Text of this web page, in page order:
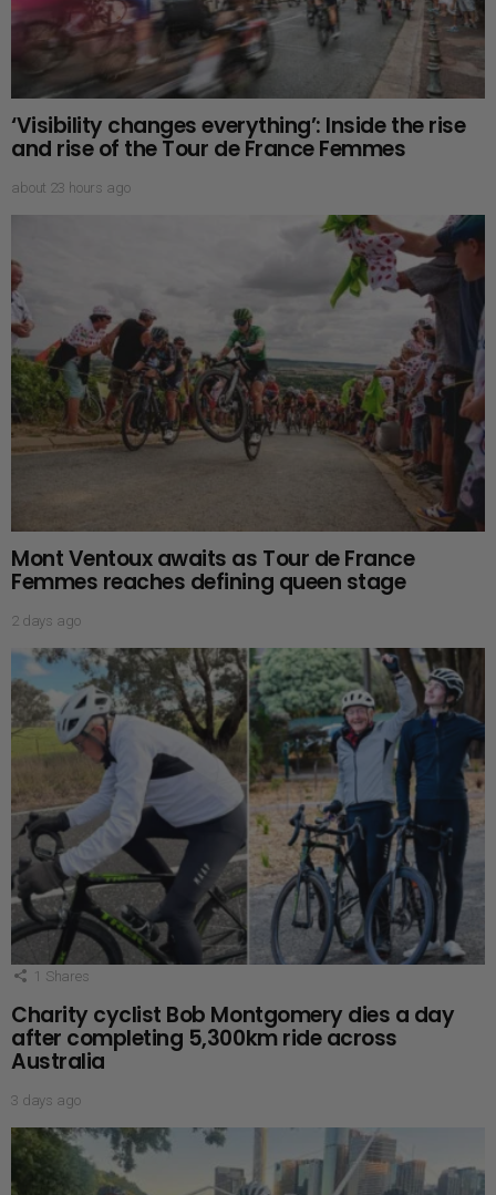
‘Visibility changes everything’: Inside the rise
and rise of the Tour de France Femmes
about 23 hours ago
Mont Ventoux awaits as Tour de France
Femmes reaches defining queen stage
2 days ago
1 Shares
Charity cyclist Bob Montgomery dies a day
after completing 5,300km ride across
Australia
3 days ago